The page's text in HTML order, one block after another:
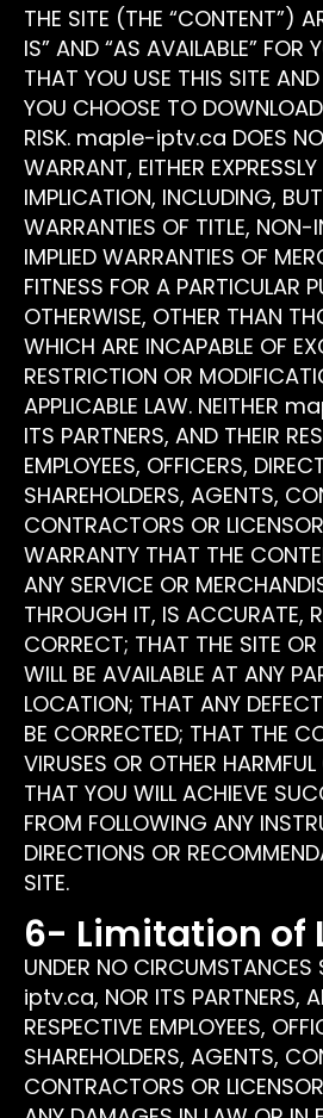
THE SITE (THE “CONTENT”)
IS” AND “AS AVAILABLE” FOR
THAT YOU USE THIS SITE
YOU CHOOSE TO
RISK. maple-iptv.ca DOES
WARRANT, EITHER
IMPLICATION, INCLUDING,
WARRANTIES OF TITLE, NON-
IMPLIED WARRANTIES OF
FITNESS FOR A PARTICULAR
OTHERWISE, OTHER THAN
WHICH ARE INCAPABLE OF
RESTRICTION OR
APPLICABLE LAW. NEITHER
ITS PARTNERS, AND THEIR
EMPLOYEES, OFFICERS,
SHAREHOLDERS, AGENTS,
CONTRACTORS OR
WARRANTY THAT THE
ANY SERVICE OR
THROUGH IT, IS ACCURATE,
CORRECT; THAT THE SITE OR
WILL BE AVAILABLE AT ANY
LOCATION; THAT ANY
BE CORRECTED; THAT THE
VIRUSES OR OTHER
THAT YOU WILL ACHIEVE
FROM FOLLOWING ANY
DIRECTIONS OR
SITE.
6- Limitation of
UNDER NO
iptv.ca, NOR ITS PARTNERS,
RESPECTIVE EMPLOYEES,
SHAREHOLDERS, AGENTS,
CONTRACTORS OR